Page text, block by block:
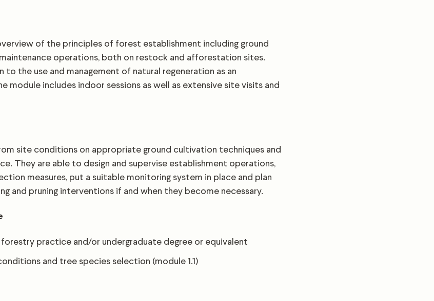
of the principles of forest establishment including ground
operations, both on restock and afforestation sites.
to the use and management of natural regeneration as an
module includes indoor sessions as well as extensive site visits and
site conditions on appropriate ground cultivation techniques and
They are able to design and supervise establishment operations,
measures, put a suitable monitoring system in place and plan
and pruning interventions if and when they become necessary.
practice and/or undergraduate degree or equivalent
and tree species selection (module 1.1)